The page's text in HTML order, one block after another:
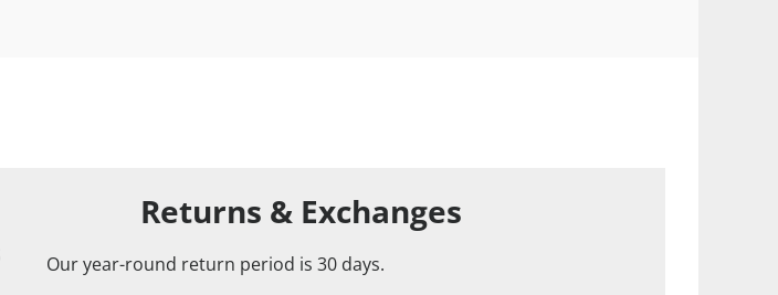
Returns & Exchanges
Our year-round return period is 30 days.